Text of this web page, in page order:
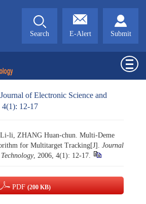
Search E-Alert Submit
Journal of Electronic Science and
4(1): 12-17
li, ZHANG Huan-chun. Multi-Deme
for Multitarget Tracking[J]. Journal
, 2006, 4(1): 12-17.
PDF (200 KB)